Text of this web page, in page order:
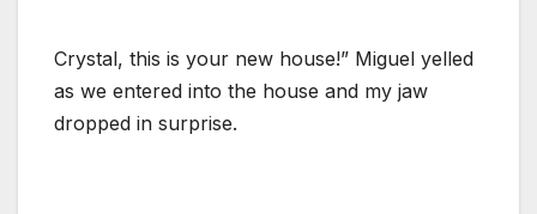
Crystal, this is your new house!” Miguel yelled
as we entered into the house and my jaw
dropped in surprise.